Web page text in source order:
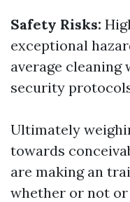
Safety Risks:
exceptional
average cleaning
security
Ultimately
towards
are making an
whether or not